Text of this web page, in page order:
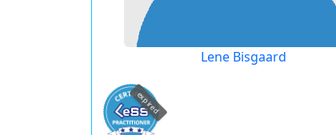
Lene Bisgaard
expired